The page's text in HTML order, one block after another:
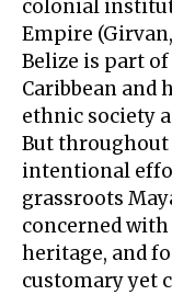
colonial
Empire
Belize is part
Caribbean
ethnic society
But throughout
intentional
grassroots
concerned
heritage, and
customary yet